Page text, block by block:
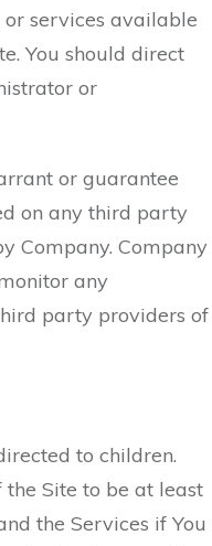
or services available
You should direct
or
or guarantee
on any third party
Company. Company
any
party providers of
to children.
Site to be at least
the Services if You